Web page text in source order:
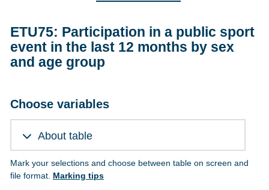
ETU75: Participation in a public sport
event in the last 12 months by sex
and age group
Choose variables
About table
Mark your selections and choose between table on screen and
file format. Marking tips